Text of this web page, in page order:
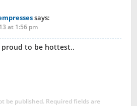
says:
at 1:56 pm
proud to be hottest..
be published. Required fields are